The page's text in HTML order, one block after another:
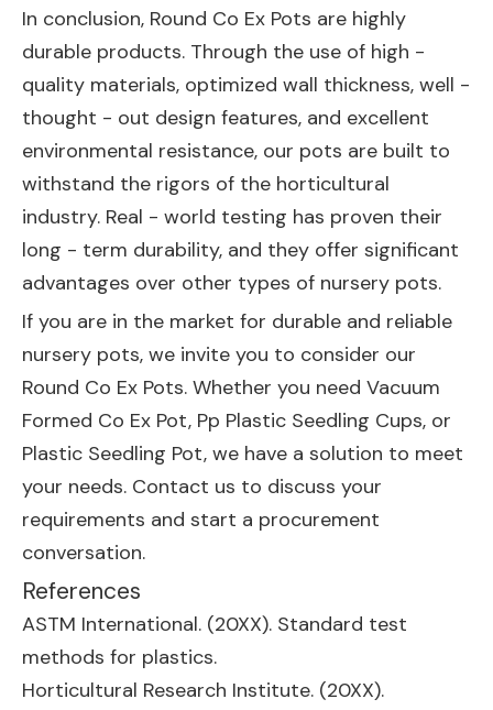
In conclusion, Round Co Ex Pots are highly
durable products. Through the use of high -
quality materials, optimized wall thickness, well -
thought - out design features, and excellent
environmental resistance, our pots are built to
withstand the rigors of the horticultural
industry. Real - world testing has proven their
long - term durability, and they offer significant
advantages over other types of nursery pots.
If you are in the market for durable and reliable
nursery pots, we invite you to consider our
Round Co Ex Pots. Whether you need Vacuum
Formed Co Ex Pot, Pp Plastic Seedling Cups, or
Plastic Seedling Pot, we have a solution to meet
your needs. Contact us to discuss your
requirements and start a procurement
conversation.
References
ASTM International. (20XX). Standard test
methods for plastics.
Horticultural Research Institute. (20XX).